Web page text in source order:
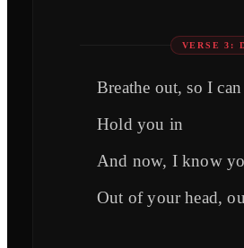
VERSE 3:
Breathe out, so I
Hold you in
And now, I know
Out of your head,